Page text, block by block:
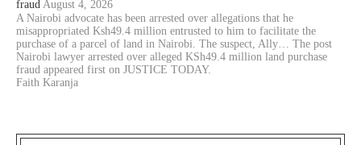
fraud August 4, 2026
A Nairobi advocate has been arrested over allegations that he
misappropriated Ksh49.4 million entrusted to him to facilitate the
purchase of a parcel of land in Nairobi. The suspect, Ally… The post
Nairobi lawyer arrested over alleged KSh49.4 million land purchase
fraud appeared first on JUSTICE TODAY.
Faith Karanja